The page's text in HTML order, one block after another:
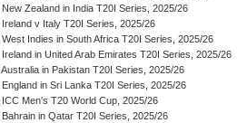
New Zealand in India T20I Series, 2025/26
Ireland v Italy T20I Series, 2025/26
West Indies in South Africa T20I Series, 2025/26
Ireland in United Arab Emirates T20I Series, 2025/26
Australia in Pakistan T20I Series, 2025/26
England in Sri Lanka T20I Series, 2025/26
ICC Men's T20 World Cup, 2025/26
Bahrain in Qatar T20I Series, 2025/26